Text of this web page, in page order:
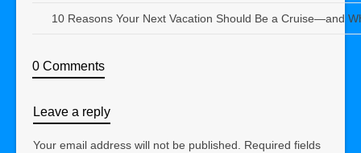
10 Reasons Your Next Vacation Should Be a Cruise—and
0 Comments
Leave a reply
Your email address will not be published. Required fields